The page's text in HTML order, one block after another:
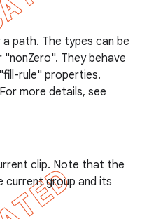
path. The types can be
They behave
rule" properties.
more details, see
clip. Note that the
current group and its